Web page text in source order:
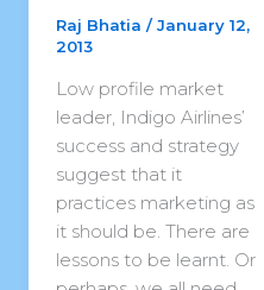
Raj Bhatia /January 12,
2013
Low profile market
leader, Indigo Airlines’
success and strategy
suggest that it
practices marketing as
it should be. There are
lessons to be learnt. Or